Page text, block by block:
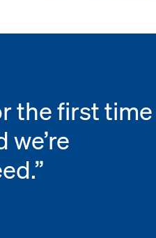
the first time